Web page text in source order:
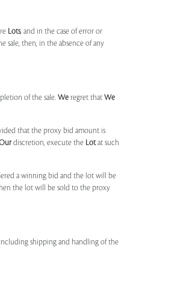
Lots, and in the case of error or
sale, then, in the absence of any
of the sale. We regret that We
that the proxy bid amount is
discretion, execute the Lotat such
a winning bid and the lot will be
the lot will be sold to the proxy
shipping and handling of the